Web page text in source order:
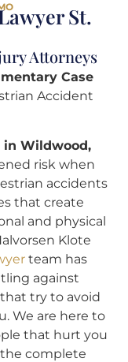
St.
Attorneys
Case
Accident
in Wildwood,
risk when
accidents
that create
and physical
Klote
team has
against
try to avoid
We are here to
that hurt you
complete